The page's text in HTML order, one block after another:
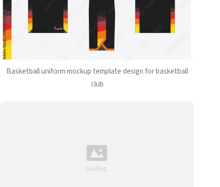
Basketball uniform mockup template design for basketball
club